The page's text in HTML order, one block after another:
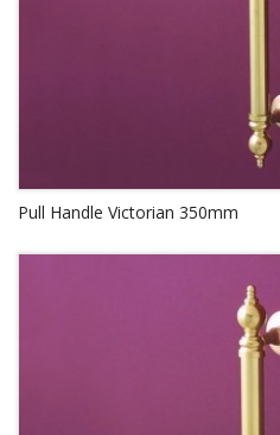
Pull Handle Victorian 350mm